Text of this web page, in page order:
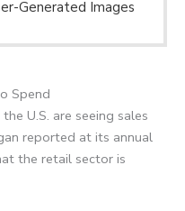
Generated Images
Spend
U.S. are seeing sales
reported at its annual
the retail sector is